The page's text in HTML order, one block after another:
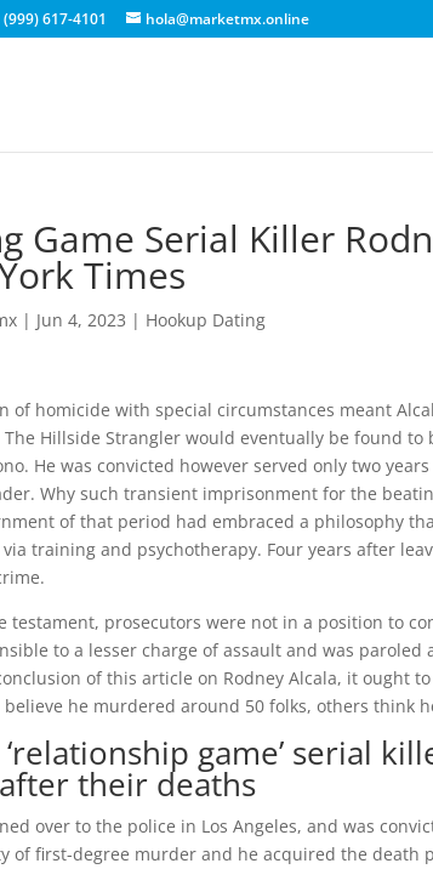
617-4101 hola@marketmx.online
Game Serial Killer
Times
| Jun 4, 2023 | Hookup Dating
of homicide with special circumstances meant
Hillside Strangler would eventually be found
He was convicted however served only two
Why such transient imprisonment for the
of that period had embraced a philosophy
training and psychotherapy. Four years after
testament, prosecutors were not in a position to
to a lesser charge of assault and was
of this article on Rodney Alcala, it ought
he murdered around 50 folks, others think
game’ serial
their deaths
over to the police in Los Angeles, and was
of first-degree murder and he acquired the death